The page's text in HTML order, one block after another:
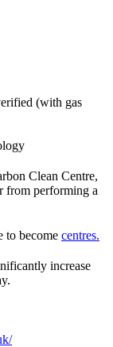
(with gas
Clean Centre,
from performing a
to become centres.
increase